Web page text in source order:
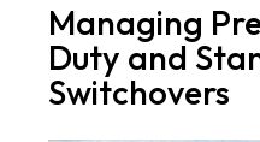
Managing
Duty and
Switchovers